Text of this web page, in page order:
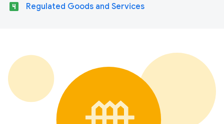
looks_4 Regulated Goods and Services